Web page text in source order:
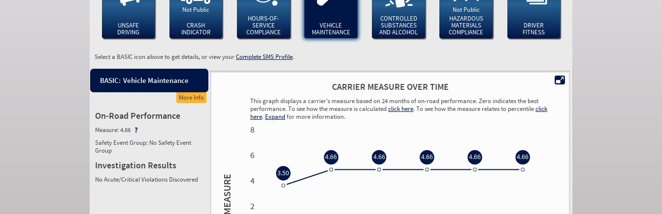
UNSAFE
DRIVING
Not Public
CRASH
INDICATOR
HOURS-OF-
SERVICE
COMPLIANCE
VEHICLE
MAINTENANCE
CONTROLLED
SUBSTANCES
AND ALCOHOL
Not Public
HAZARDOUS
MATERIALS
COMPLIANCE
DRIVER
FITNESS
Select a BASIC icon above to get details, or view yourComplete SMS Profile.
BASIC: Vehicle Maintenance
More Info
On-Road Performance
Measure:4.66
Safety Event Group: No Safety Event
Group
Investigation Results
No Acute/Critical Violations Discovered
CARRIER MEASURE OVER TIME
This graph displays a carrier’s measure based on 24 months of on-road performance. Zero indicates the best
performance. To see how the measure is calculatedclick here. To see how the measure relates to percentileclick
here. Expandfor more information.
MEASURE
8
6
4
2
3.50
4.66 4.66 4.66 4.66 4.66